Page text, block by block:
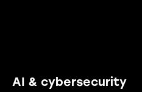
AI & cybersecurity